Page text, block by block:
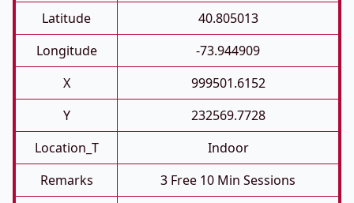
Latitude
40.805013
Longitude
-73.944909
X
999501.6152
Y
232569.7728
Location_T
Indoor
Remarks
3 Free 10 Min Sessions